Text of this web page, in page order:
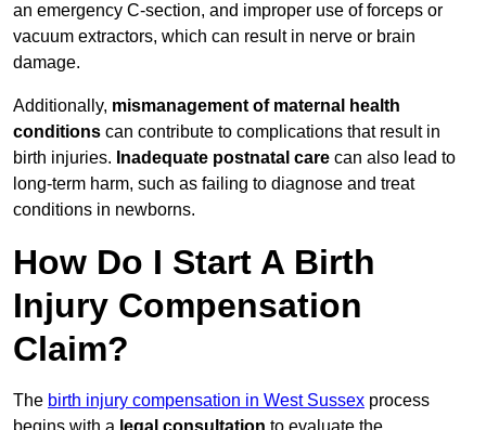
an emergency C-section, and improper use of forceps or
vacuum extractors, which can result in nerve or brain
damage.
Additionally, mismanagement of maternal health
conditions can contribute to complications that result in
birth injuries. Inadequate postnatal care can also lead to
long-term harm, such as failing to diagnose and treat
conditions in newborns.
How Do I Start A Birth
Injury Compensation
Claim?
The birth injury compensation in West Sussex process